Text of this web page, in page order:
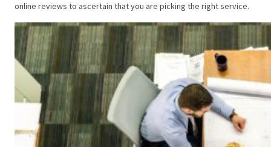
online reviews to ascertain that you are picking the right service.